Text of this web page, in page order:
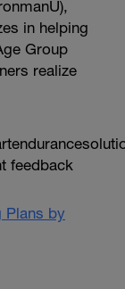
in helping
Group
realize
feedback
Plans by